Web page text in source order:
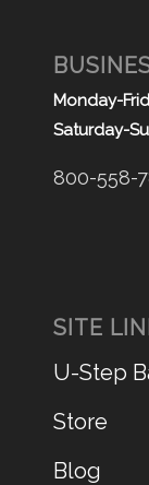
Monday-
Saturday-
800-558-
SITE
U-Step
Store
Blog